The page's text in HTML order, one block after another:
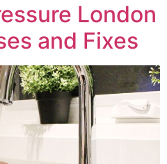
London
and Fixes